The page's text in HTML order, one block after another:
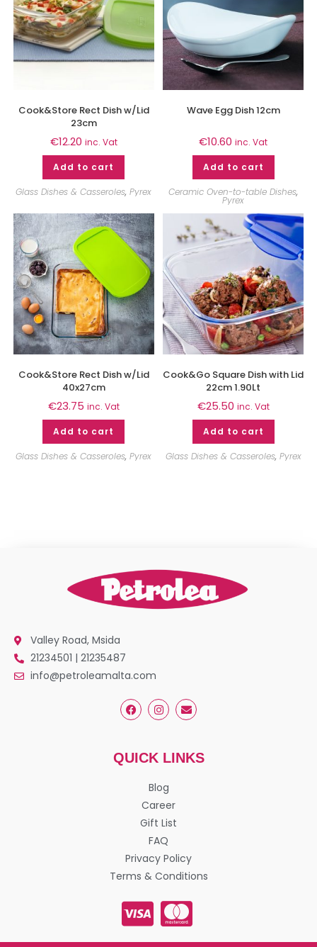
Cook&Store Rect Dish w/Lid
23cm
€12.20 inc. Vat
Add to cart
Glass Dishes & Casseroles,Pyrex
Wave Egg Dish 12cm
€10.60 inc. Vat
Add to cart
Ceramic Oven-to-table Dishes,
Pyrex
Cook&Store Rect Dish w/Lid
40x27cm
€23.75 inc. Vat
Add to cart
Glass Dishes & Casseroles,Pyrex
Cook&Go Square Dish with Lid
22cm 1.90Lt
€25.50 inc. Vat
Add to cart
Glass Dishes & Casseroles, Pyrex
Valley Road, Msida
21234501 | 21235487
info@petroleamalta.com
QUICK LINKS
Blog
Career
Gift List
FAQ
Privacy Policy
Terms & Conditions